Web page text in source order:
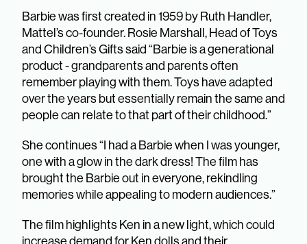
Barbie was first created in 1959 by Ruth Handler,
Mattel’s co-founder. Rosie Marshall, Head of Toys
and Children’s Gifts said “Barbie is a generational
product - grandparents and parents often
remember playing with them. Toys have adapted
over the years but essentially remain the same and
people can relate to that part of their childhood.”
She continues “I had a Barbie when I was younger,
one with a glow in the dark dress! The film has
brought the Barbie out in everyone, rekindling
memories while appealing to modern audiences.”
The film highlights Ken in a new light, which could